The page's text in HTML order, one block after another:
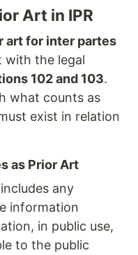
Art in IPR
art for inter partes
with the legal
102 and 103.
what counts as
exist in relation
as Prior Art
any
information
in public use,
to the public